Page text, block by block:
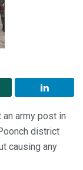
army post in
district
causing any